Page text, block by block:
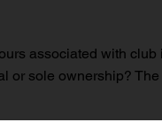
associated with
or sole ownership?